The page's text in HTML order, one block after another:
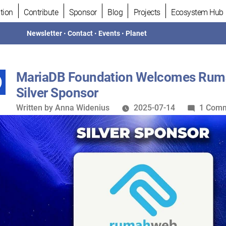
Contribute Sponsor Blog Projects Ecosystem Hub
Newsletter •Contact • Events • Planet
MariaDB Foundation Welcomes
Silver Sponsor
Written
by
Written by Anna Widenius 2025-07-14 1